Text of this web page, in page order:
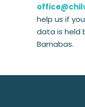
help us if
data is held
Barnabas.